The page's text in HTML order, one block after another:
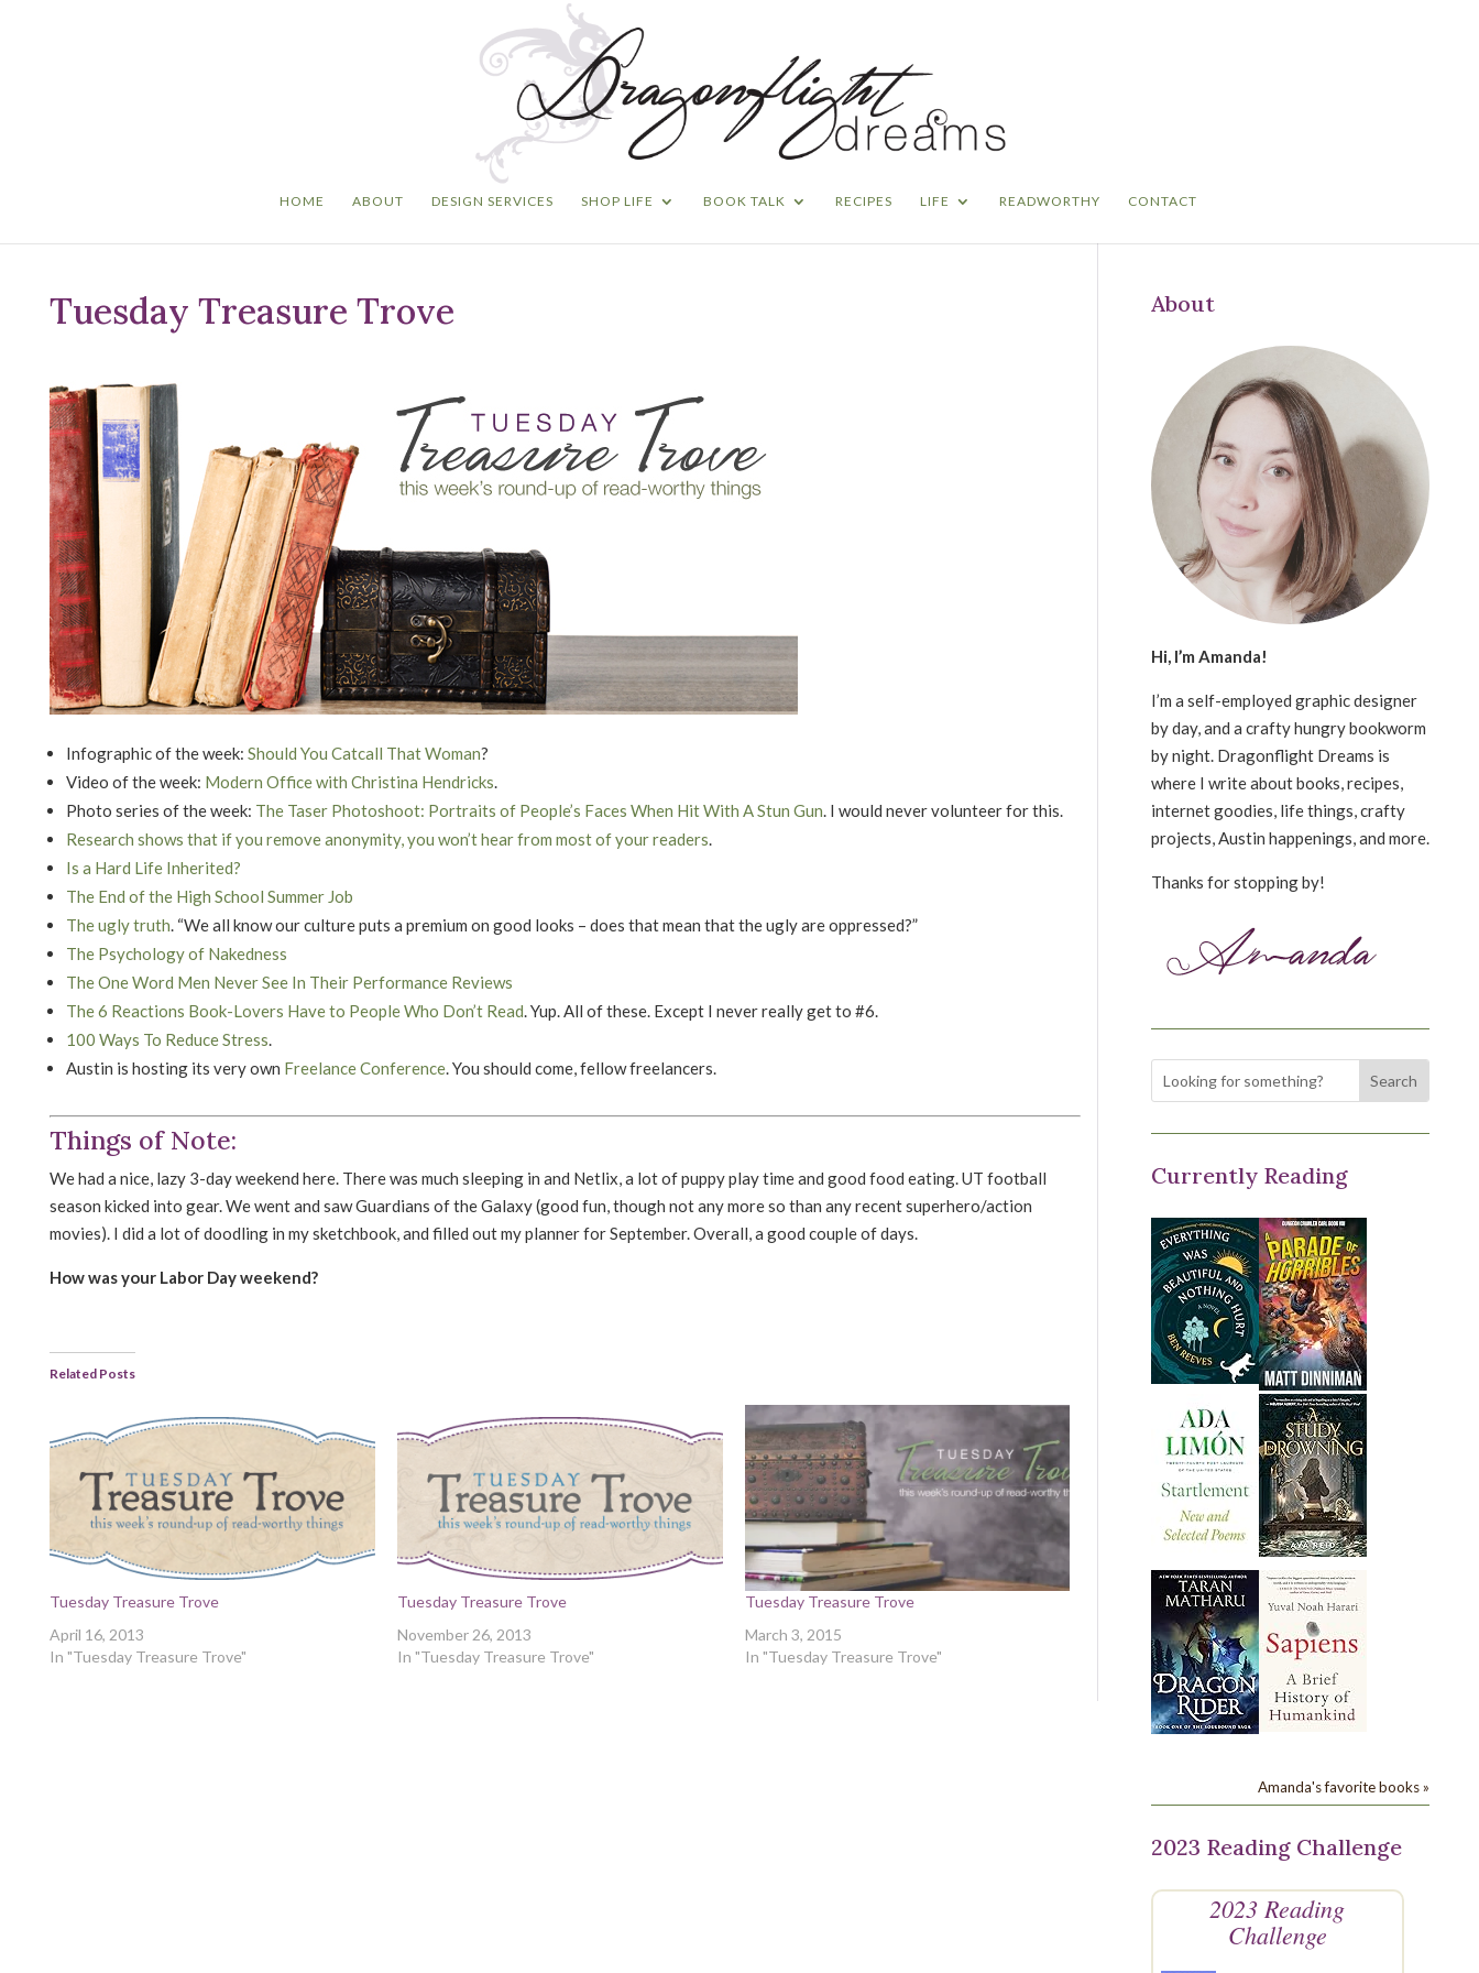
HOME ABOUT DESIGN SERVICES SHOP LIFE BOOK TALK RECIPES LIFE READWORTHY CONTACT
Tuesday Treasure Trove
Infographic of the week: Should You Catcall That Woman?
Video of the week: Modern Office with Christina Hendricks.
Photo series of the week: The Taser Photoshoot: Portraits of People’s Faces When Hit With A Stun Gun. I would never volunteer for this.
Research shows that if you remove anonymity, you won’t hear from most of your readers.
Is a Hard Life Inherited?
The End of the High School Summer Job
The ugly truth. “We all know our culture puts a premium on good looks – does that mean that the ugly are oppressed?”
The Psychology of Nakedness
The One Word Men Never See In Their Performance Reviews
The 6 Reactions Book-Lovers Have to People Who Don’t Read. Yup. All of these. Except I never really get to #6.
100 Ways To Reduce Stress.
Austin is hosting its very own Freelance Conference. You should come, fellow freelancers.
Things of Note:
We had a nice, lazy 3-day weekend here. There was much sleeping in and Netlix, a lot of puppy play time and good food eating. UT football
season kicked into gear. We went and saw Guardians of the Galaxy (good fun, though not any more so than any recent superhero/action
movies). I did a lot of doodling in my sketchbook, and filled out my planner for September. Overall, a good couple of days.
How was your Labor Day weekend?
Related Posts
Tuesday Treasure Trove
April 16, 2013
In "Tuesday Treasure Trove"
Tuesday Treasure Trove
November 26, 2013
In "Tuesday Treasure Trove"
Tuesday Treasure Trove
March 3, 2015
In "Tuesday Treasure Trove"
About
Hi, I’m Amanda!
I’m a self-employed graphic designer
by day, and a crafty hungry bookworm
by night. Dragonflight Dreams is
where I write about books, recipes,
internet goodies, life things, crafty
projects, Austin happenings, and more.
Thanks for stopping by!
Currently Reading
Amanda's favorite books »
2023 Reading Challenge
2023 Reading
Challenge